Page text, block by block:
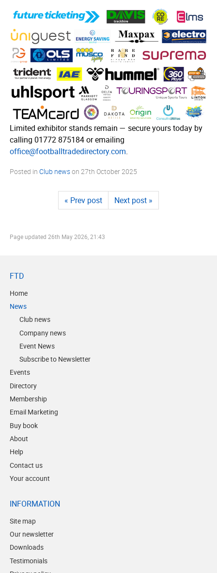
Limited exhibitor stands remain — secure yours today by
calling 01772 875184 or emailing
office@footballtradedirectory.com.
Posted in Club newson 27th October 2025
« Prev post Next post »
Page updated 26th May 2026, 21:43
FTD
Home
News
Club news
Company news
Event News
Subscribe to Newsletter
Events
Directory
Membership
Email Marketing
Buy book
About
Help
Contact us
Your account
INFORMATION
Site map
Our newsletter
Downloads
Testimonials